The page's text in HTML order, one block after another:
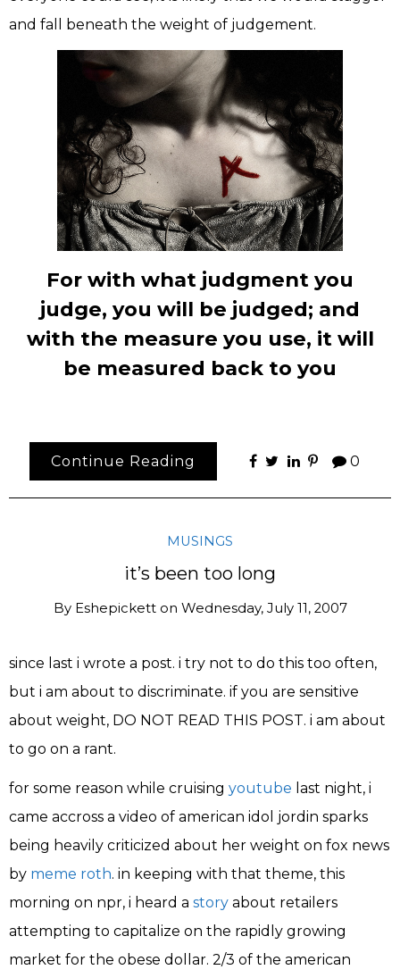
and fall beneath the weight of judgement.
For with what judgment you
judge, you will be judged; and
with the measure you use, it will
be measured back to you
Continue Reading 0
MUSINGS
it’s been too long
By Eshepickett on Wednesday, July 11, 2007
since last i wrote a post. i try not to do this too often,
but i am about to discriminate. if you are sensitive
about weight, DO NOT READ THIS POST. i am about
to go on a rant.
for some reason while cruising youtube last night, i
came accross a video of american idol jordin sparks
being heavily criticized about her weight on fox news
by meme roth. in keeping with that theme, this
morning on npr, i heard a story about retailers
attempting to capitalize on the rapidly growing
market for the obese dollar. 2/3 of the american